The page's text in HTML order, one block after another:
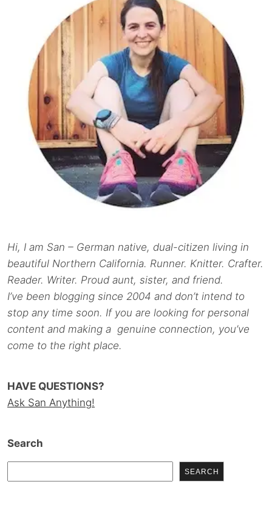
Hi, I am San – German native, dual-citizen living in
beautiful Northern California. Runner. Knitter. Crafter.
Reader. Writer. Proud aunt, sister, and friend.
I’ve been blogging since 2004 and don’t intend to
stop any time soon. If you are looking for personal
content and making a genuine connection, you’ve
come to the right place.
HAVE QUESTIONS?
Ask San Anything!
Search
SEARCH